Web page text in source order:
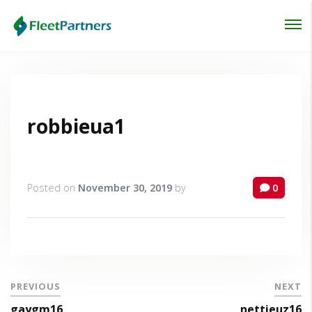
robbieua1
Posted on November 30, 2019 by 0
PREVIOUS NEXT